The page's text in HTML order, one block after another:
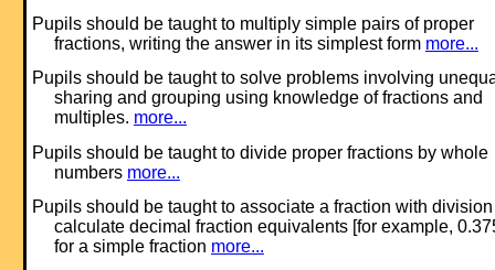
Pupils should be taught to multiply simple pairs of proper
fractions, writing the answer in its simplest form more...
Pupils should be taught to solve problems involving
sharing and grouping using knowledge of fractions and
multiples. more...
Pupils should be taught to divide proper fractions by whole
numbers more...
Pupils should be taught to associate a fraction with
calculate decimal fraction equivalents [for example,
for a simple fraction more...